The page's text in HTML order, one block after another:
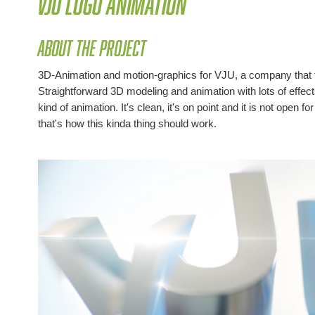
About the project
3D-Animation and motion-graphics for VJU, a company
Straightforward 3D modeling and animation with lots of
kind of animation. It's clean, it's on point and it is not open
that's how this kinda thing should work.